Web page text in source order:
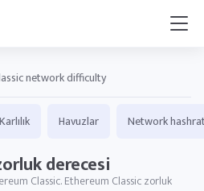
network difficulty
Karlılık Havuzlar Network
derecesi
Classic. Ethereum Classic zorluk